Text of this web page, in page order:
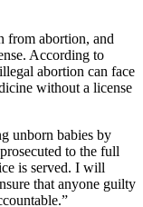
from abortion, and
According to
abortion can face
without a license
unborn babies by
to the full
is served. I will
that anyone guilty